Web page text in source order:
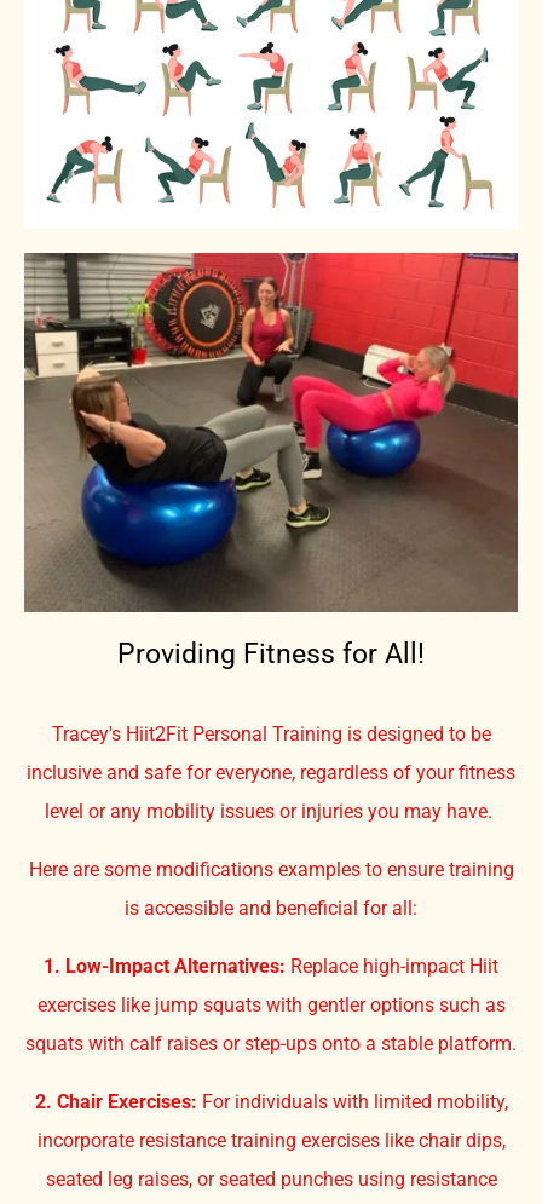
Providing Fitness for All!
Tracey's Hiit2Fit Personal Training is designed to be
inclusive and safe for everyone, regardless of your fitness
level or any mobility issues or injuries you may have.
Here are some modifications examples to ensure training
is accessible and beneficial for all:
1. Low-Impact Alternatives: Replace high-impact Hiit
exercises like jump squats with gentler options such as
squats with calf raises or step-ups onto a stable platform.
2. Chair Exercises: For individuals with limited mobility,
incorporate resistance training exercises like chair dips,
seated leg raises, or seated punches using resistance